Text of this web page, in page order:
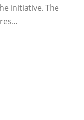
initiative. The